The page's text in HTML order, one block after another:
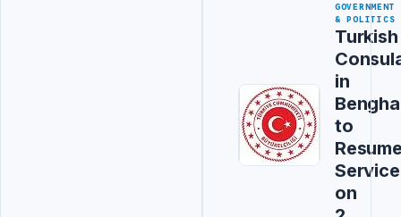
GOVERNMENT
& POLITICS
Turkish
in
to
on